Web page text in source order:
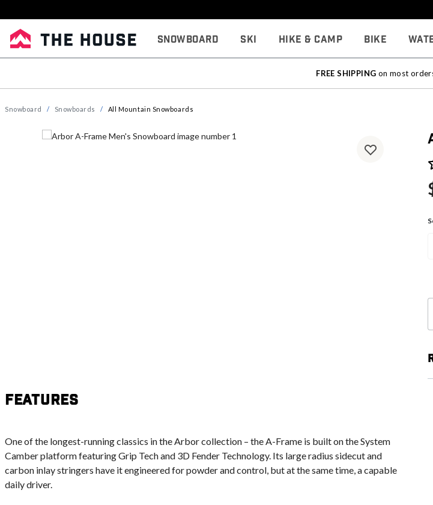
Snowboard Ski Hike & Camp Bike
FREE SHIPPING on most
Snowboard Snowboards All Mountain Snowboards
Features
One of the longest-running classics in the Arbor collection – the A-Frame is built on the System
Camber platform featuring Grip Tech and 3D Fender Technology. Its large radius sidecut and
carbon inlay stringers have it engineered for powder and control, but at the same time, a capable
daily driver.